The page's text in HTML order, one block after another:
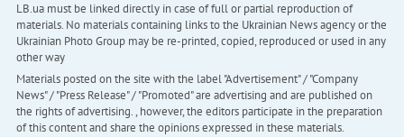
LB.ua must be linked directly in case of full or partial reproduction of
materials. No materials containing links to the Ukrainian News agency or the
Ukrainian Photo Group may be re-printed, copied, reproduced or used in any
other way
Materials posted on the site with the label "Advertisement" / "Company
News" / "Press Release" / "Promoted" are advertising and are published on
the rights of advertising. , however, the editors participate in the preparation
of this content and share the opinions expressed in these materials.